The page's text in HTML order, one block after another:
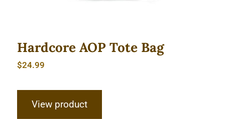
Hardcore AOP Tote Bag
$24.99
View product